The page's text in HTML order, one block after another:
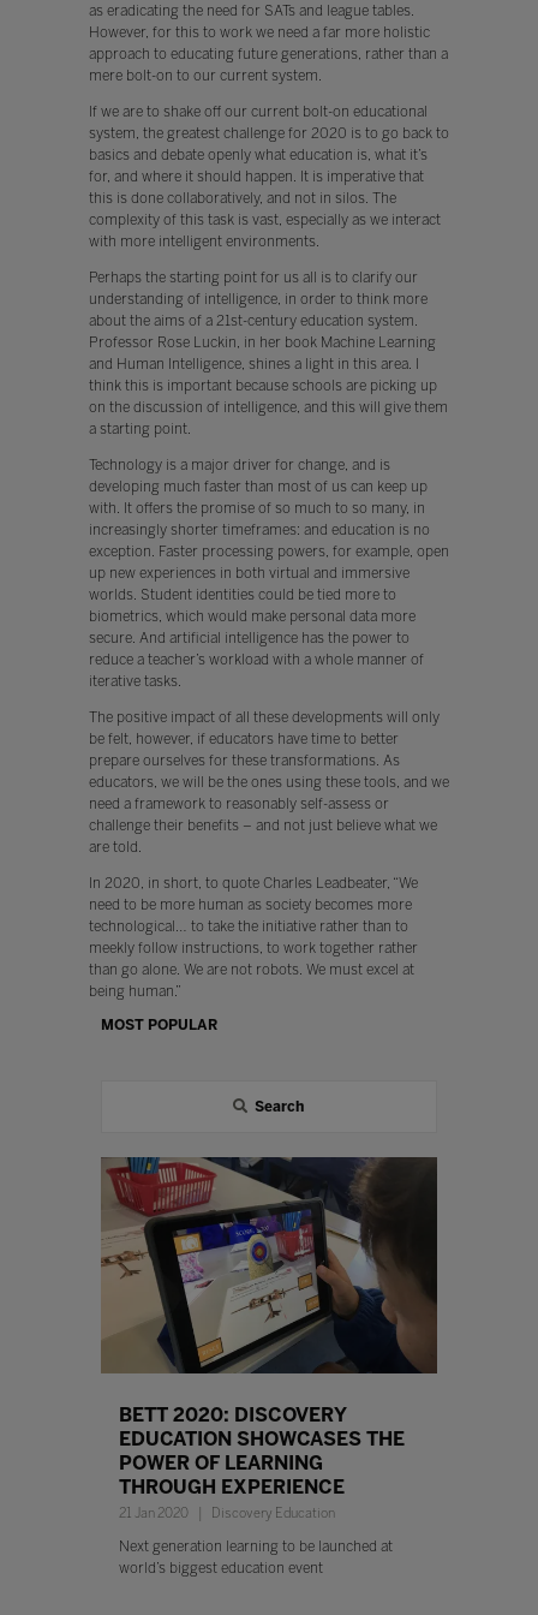
as eradicating the need for SATs and league tables.
However, for this to work we need a far more holistic
approach to educating future generations, rather than a
mere bolt-on to our current system.
If we are to shake off our current bolt-on educational
system, the greatest challenge for 2020 is to go back to
basics and debate openly what education is, what it’s
for, and where it should happen. It is imperative that
this is done collaboratively, and not in silos. The
complexity of this task is vast, especially as we interact
with more intelligent environments.
Perhaps the starting point for us all is to clarify our
understanding of intelligence, in order to think more
about the aims of a 21st-century education system.
Professor Rose Luckin, in her book Machine Learning
and Human Intelligence, shines a light in this area. I
think this is important because schools are picking up
on the discussion of intelligence, and this will give them
a starting point.
Technology is a major driver for change, and is
developing much faster than most of us can keep up
with. It offers the promise of so much to so many, in
increasingly shorter timeframes: and education is no
exception. Faster processing powers, for example, open
up new experiences in both virtual and immersive
worlds. Student identities could be tied more to
biometrics, which would make personal data more
secure. And artificial intelligence has the power to
reduce a teacher’s workload with a whole manner of
iterative tasks.
The positive impact of all these developments will only
be felt, however, if educators have time to better
prepare ourselves for these transformations. As
educators, we will be the ones using these tools, and we
need a framework to reasonably self-assess or
challenge their benefits – and not just believe what we
are told.
In 2020, in short, to quote Charles Leadbeater, “We
need to be more human as society becomes more
technological… to take the initiative rather than to
meekly follow instructions, to work together rather
than go alone. We are not robots. We must excel at
being human.”
MOST POPULAR
Search
BETT 2020: DISCOVERY
EDUCATION SHOWCASES THE
POWER OF LEARNING
THROUGH EXPERIENCE
21 Jan 2020 Discovery Education
Next generation learning to be launched at
world’s biggest education event